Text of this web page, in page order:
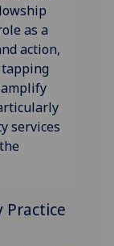
as a
action,
services
Practice